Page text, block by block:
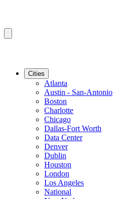
Cities
Atlanta
Austin - San-Antonio
Boston
Charlotte
Chicago
Dallas-Fort Worth
Data Center
Denver
Dublin
Houston
London
Los Angeles
National